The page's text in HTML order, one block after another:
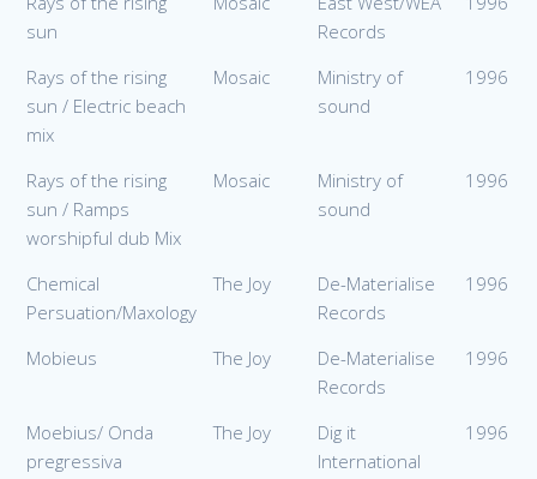
sun
Records
Rays of the rising
sun / Electric beach
mix
Mosaic
Ministry of
sound
1996
Rays of the rising
sun / Ramps
worshipful dub Mix
Mosaic
Ministry of
sound
1996
Chemical
Persuation/Maxology
The Joy
De-Materialise
Records
1996
Mobieus The Joy
De-Materialise
Records
1996
Moebius/ Onda
pregressiva
The Joy
Dig it
International
1996